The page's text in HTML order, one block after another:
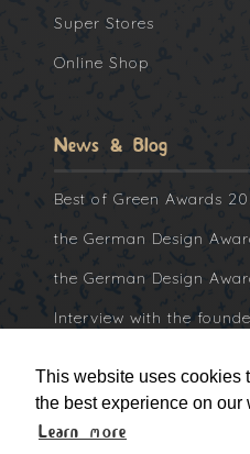
This website uses cookies
the best experience on our
Learn more
Super Stores
Online Shop
News & Blog
Best of Green Awards
the German Design
the German Design
Interview with the